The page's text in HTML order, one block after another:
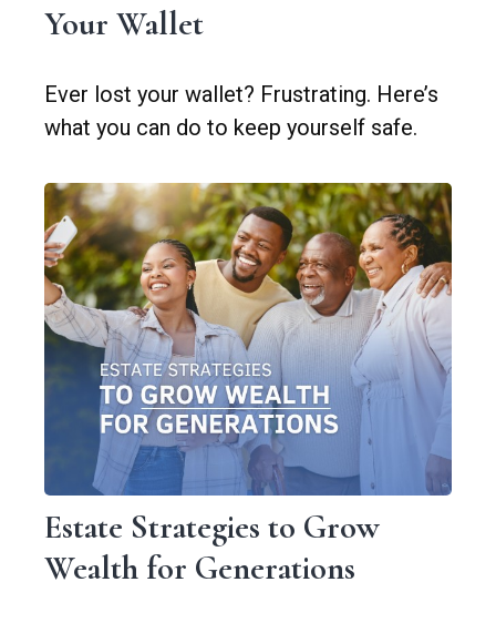
Your Wallet
Ever lost your wallet? Frustrating. Here’s
what you can do to keep yourself safe.
Estate Strategies to Grow
Wealth for Generations